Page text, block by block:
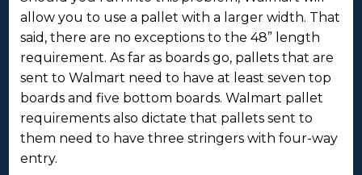
allow you to use a pallet with a larger width. That
said, there are no exceptions to the 48” length
requirement. As far as boards go, pallets that are
sent to Walmart need to have at least seven top
boards and five bottom boards. Walmart pallet
requirements also dictate that pallets sent to
them need to have three stringers with four-way
entry.